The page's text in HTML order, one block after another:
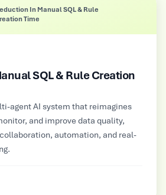
8XImproved Operational
Improved Operational
platform for a large Electrical and
Manufacturer, supporting NLP, image,
inputs for contextual insights and
information delivery.